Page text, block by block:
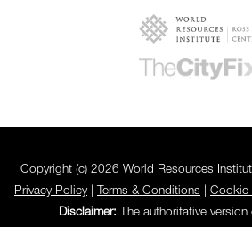
Copyright (c) 2026 World Resources
Privacy Policy| Terms & Conditions Cookie
Disclaimer: The authoritative